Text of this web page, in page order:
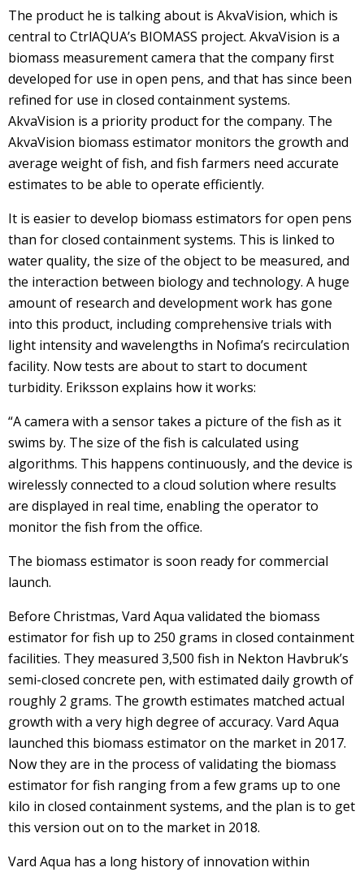
The product he is talking about is AkvaVision, which is
central to CtrlAQUA’s BIOMASS project. AkvaVision is a
biomass measurement camera that the company first
developed for use in open pens, and that has since been
refined for use in closed containment systems.
AkvaVision is a priority product for the company. The
AkvaVision biomass estimator monitors the growth and
average weight of fish, and fish farmers need accurate
estimates to be able to operate efficiently.
It is easier to develop biomass estimators for open pens
than for closed containment systems. This is linked to
water quality, the size of the object to be measured, and
the interaction between biology and technology. A huge
amount of research and development work has gone
into this product, including comprehensive trials with
light intensity and wavelengths in Nofima’s recirculation
facility. Now tests are about to start to document
turbidity. Eriksson explains how it works:
“A camera with a sensor takes a picture of the fish as it
swims by. The size of the fish is calculated using
algorithms. This happens continuously, and the device is
wirelessly connected to a cloud solution where results
are displayed in real time, enabling the operator to
monitor the fish from the office.
The biomass estimator is soon ready for commercial
launch.
Before Christmas, Vard Aqua validated the biomass
estimator for fish up to 250 grams in closed containment
facilities. They measured 3,500 fish in Nekton Havbruk’s
semi-closed concrete pen, with estimated daily growth of
roughly 2 grams. The growth estimates matched actual
growth with a very high degree of accuracy. Vard Aqua
launched this biomass estimator on the market in 2017.
Now they are in the process of validating the biomass
estimator for fish ranging from a few grams up to one
kilo in closed containment systems, and the plan is to get
this version out on to the market in 2018.
Vard Aqua has a long history of innovation within